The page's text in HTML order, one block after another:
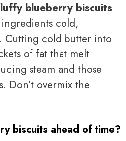
blueberry biscuits
cold,
Cutting cold butter into
of fat that melt
steam and those
Don’t overmix the
biscuits ahead of time?